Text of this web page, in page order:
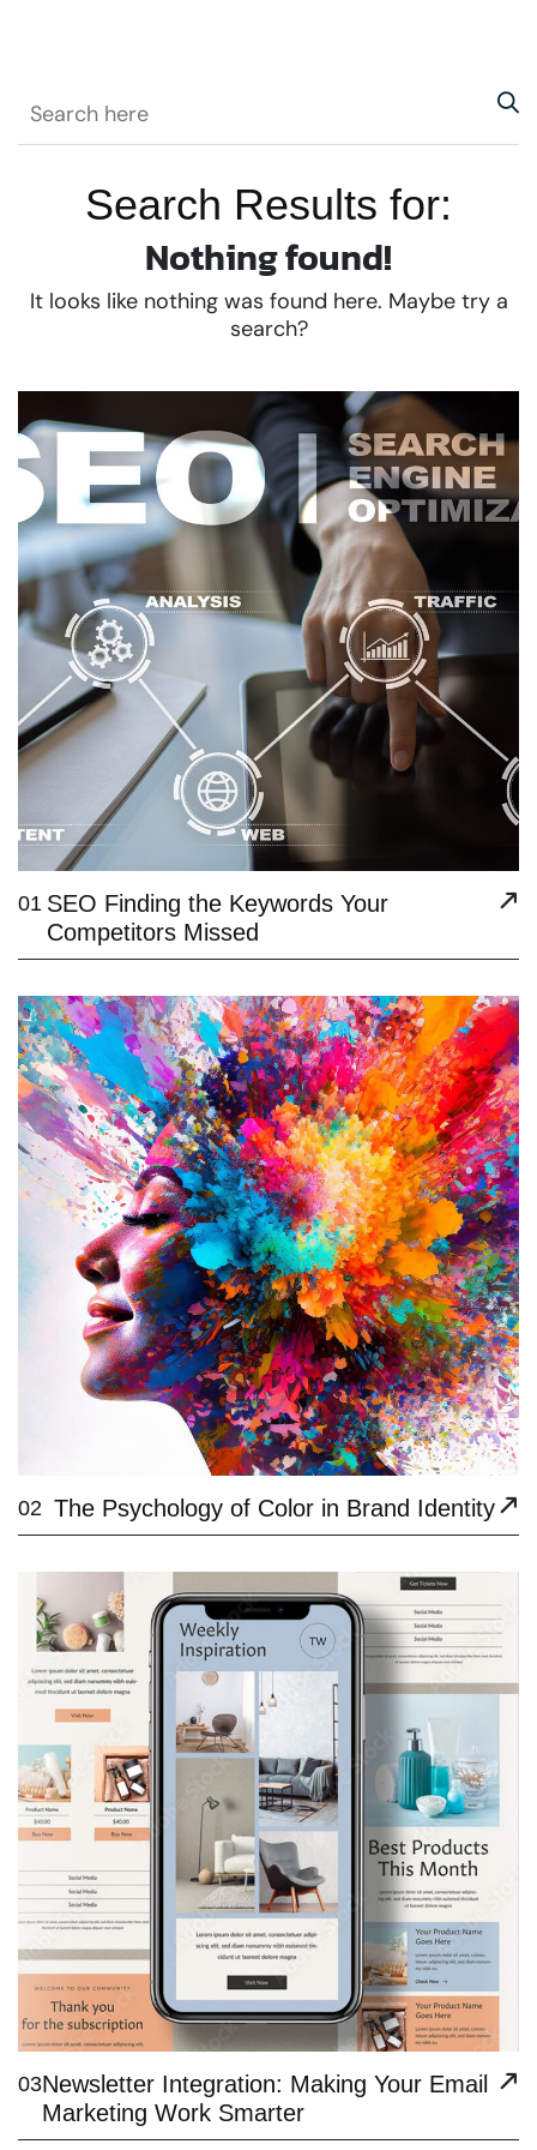
Search Results for:
Nothing found!
It looks like nothing was found here. Maybe try a
search?
01 SEO Finding the Keywords Your
Competitors Missed
02 The Psychology of Color in Brand Identity
03Newsletter Integration: Making Your Email
Marketing Work Smarter